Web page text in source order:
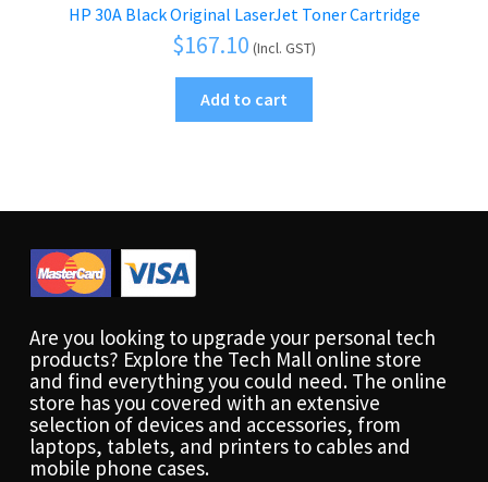
HP 30A Black Original LaserJet Toner Cartridge
$167.10 (Incl. GST)
Add to cart
Are you looking to upgrade your personal tech
products? Explore the Tech Mall online store
and find everything you could need. The online
store has you covered with an extensive
selection of devices and accessories, from
laptops, tablets, and printers to cables and
mobile phone cases.